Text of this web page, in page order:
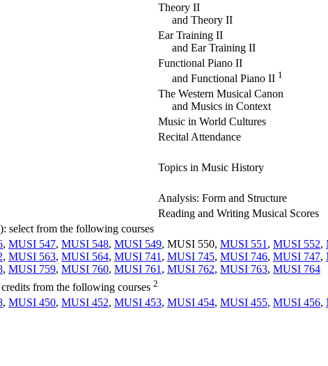
Theory II
and Theory II
Ear Training II
and Ear Training II
Functional Piano II
and Functional Piano II 1
The Western Musical Canon
and Musics in Context
Music in World Cultures
Recital Attendance
Topics in Music History
Analysis: Form and Structure
Reading and Writing Musical Scores
select from the following courses
, MUSI 547, MUSI 548, MUSI 549, MUSI 550, MUSI 551 , MUSI 552,
, MUSI 563, MUSI 564, MUSI 741 , MUSI 745, MUSI 746, MUSI 747,
, MUSI 759, MUSI 760, MUSI 761 , MUSI 762, MUSI 763, MUSI 764
from the following courses 2
, MUSI 450, MUSI 452, MUSI 453, MUSI 454, MUSI 455, MUSI 456,